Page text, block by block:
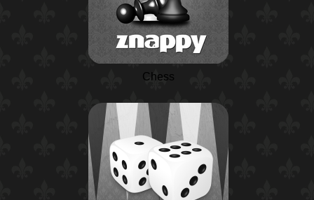
Chess